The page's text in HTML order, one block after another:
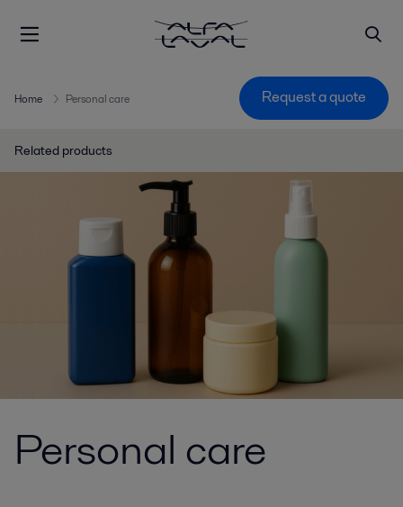
Home Personal care Request a quote
Related products
Personal care